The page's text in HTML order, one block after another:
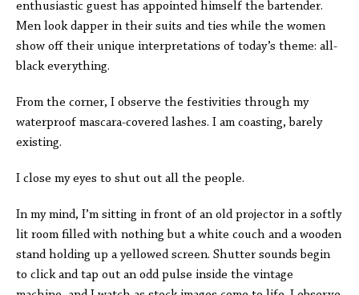
enthusiastic guest has appointed himself the bartender.
Men look dapper in their suits and ties while the women
show off their unique interpretations of today’s theme: all-
black everything.
From the corner, I observe the festivities through my
waterproof mascara-covered lashes. I am coasting, barely
existing.
I close my eyes to shut out all the people.
In my mind, I’m sitting in front of an old projector in a softly
lit room filled with nothing but a white couch and a wooden
stand holding up a yellowed screen. Shutter sounds begin
to click and tap out an odd pulse inside the vintage